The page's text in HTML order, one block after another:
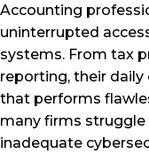
Accounting
uninterrupted
systems. From tax
reporting, their
that performs
many firms
inadequate